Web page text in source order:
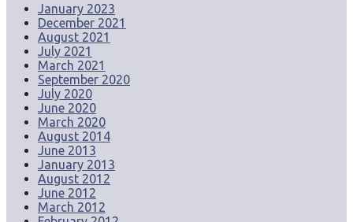
January 2023
December 2021
August 2021
July 2021
March 2021
September 2020
July 2020
June 2020
March 2020
August 2014
June 2013
January 2013
August 2012
June 2012
March 2012